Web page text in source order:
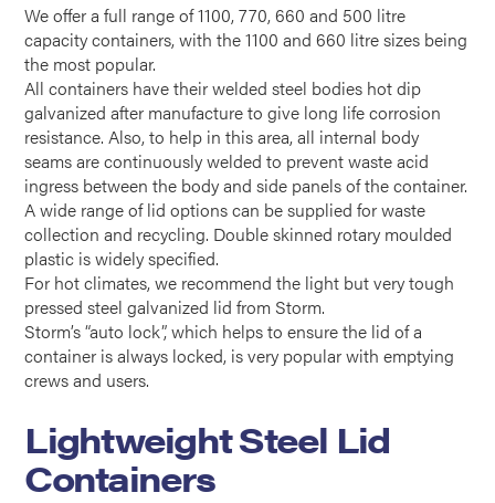
We offer a full range of 1100, 770, 660 and 500 litre
capacity containers, with the 1100 and 660 litre sizes being
the most popular.
All containers have their welded steel bodies hot dip
galvanized after manufacture to give long life corrosion
resistance. Also, to help in this area, all internal body
seams are continuously welded to prevent waste acid
ingress between the body and side panels of the container.
A wide range of lid options can be supplied for waste
collection and recycling. Double skinned rotary moulded
plastic is widely specified.
For hot climates, we recommend the light but very tough
pressed steel galvanized lid from Storm.
Storm’s “auto lock”, which helps to ensure the lid of a
container is always locked, is very popular with emptying
crews and users.
Lightweight Steel Lid
Containers